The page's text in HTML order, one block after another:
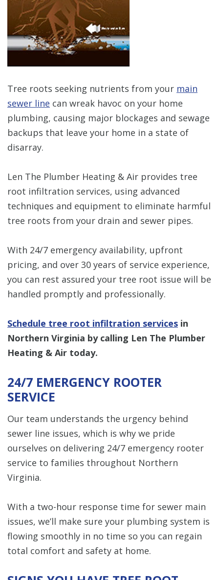
Tree roots seeking nutrients from your main
sewer line can wreak havoc on your home
plumbing, causing major blockages and sewage
backups that leave your home in a state of
disarray.
Len The Plumber Heating & Air provides tree
root infiltration services, using advanced
techniques and equipment to eliminate harmful
tree roots from your drain and sewer pipes.
With 24/7 emergency availability, upfront
pricing, and over 30 years of service experience,
you can rest assured your tree root issue will be
handled promptly and professionally.
Schedule tree root infiltration services in
Northern Virginia by calling Len The Plumber
Heating & Air today.
24/7 EMERGENCY ROOTER
SERVICE
Our team understands the urgency behind
sewer line issues, which is why we pride
ourselves on delivering 24/7 emergency rooter
service to families throughout Northern
Virginia.
With a two-hour response time for sewer main
issues, we’ll make sure your plumbing system is
flowing smoothly in no time so you can regain
total comfort and safety at home.